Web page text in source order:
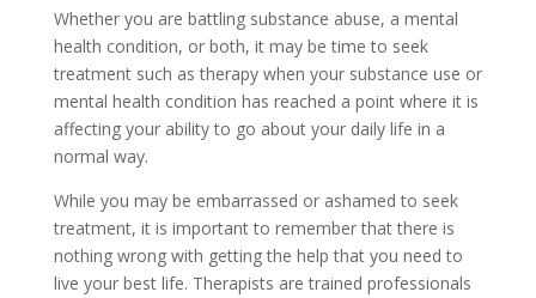
Whether you are battling substance abuse, a mental
health condition, or both, it may be time to seek
treatment such as therapy when your substance use or
mental health condition has reached a point where it is
affecting your ability to go about your daily life in a
normal way.
While you may be embarrassed or ashamed to seek
treatment, it is important to remember that there is
nothing wrong with getting the help that you need to
live your best life. Therapists are trained professionals